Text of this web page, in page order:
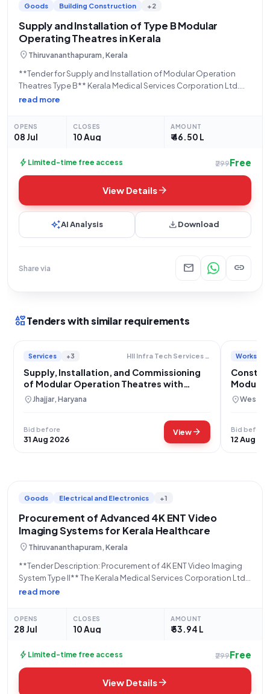
Goods Building Construction +2
Supply and Installation of Type B Modular
Operating Theatres in Kerala
location_onThiruvananthapuram, Kerala
**Tender for Supply and Installation of Modular Operation
Theatres Type B** Kerala Medical Services Corporation Ltd.
(KMSCL), a State Government and UT organization, is inviting
read more
OPENS
08 Jul
CLOSES
10 Aug
AMOUNT
₹ 46.50 L
bolt Limited-time free access ₹299Free
View Detailsarrow_forward
auto_awesomeAI Analysis downloadDownload
Share via mail link
interestsTenders with similar requirements
Services +3 Hll Infra Tech Services Limited
Supply, Installation, and Commissioning
of Modular Operation Theatres with
Integrated Data Management Systems
location_onJhajjar, Haryana
Bid before
31 Aug 2026
Viewarrow_forward
Works
Modular
location_onWest
Bid before
12 Aug
Goods Electrical and Electronics +1
Procurement of Advanced 4K ENT Video
Imaging Systems for Kerala Healthcare
location_onThiruvananthapuram, Kerala
**Tender Description: Procurement of 4K ENT Video Imaging
System Type II** The Kerala Medical Services Corporation Ltd.,
a State Government and UT organization, is pleased to invite
read more
OPENS
28 Jul
CLOSES
10 Aug
AMOUNT
₹ 53.94 L
bolt Limited-time free access ₹299Free
View Detailsarrow_forward